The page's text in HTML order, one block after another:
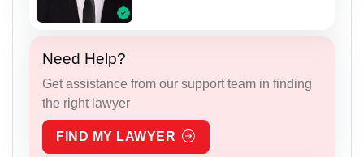
Need Help?
Get assistance from our support team in finding
the right lawyer
FIND MY LAWYER